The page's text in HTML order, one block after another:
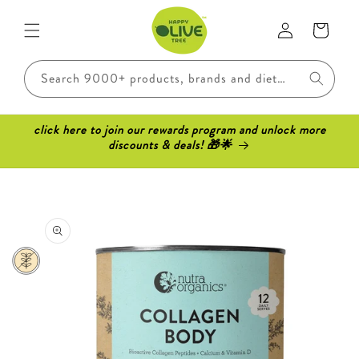
content
Search 9000+ products, brands and dietary requirements..
Log
in
Cart
click here to join our rewards program and unlock more
discounts & deals! 🎁🌟
product
information